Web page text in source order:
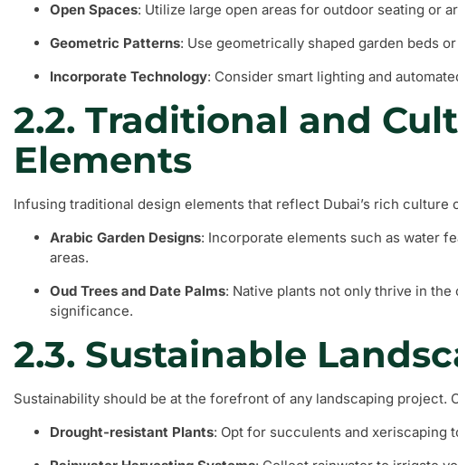
Open Spaces: Utilize large open areas for outdoor seating or
Geometric Patterns: Use geometrically shaped garden beds
Incorporate Technology: Consider smart lighting and
2.2. Traditional and
Elements
Infusing traditional design elements that reflect Dubai’s rich culture
Arabic Garden Designs: Incorporate elements such as water
areas.
Oud Trees and Date Palms: Native plants not only thrive in
significance.
2.3. Sustainable
Sustainability should be at the forefront of any landscaping project.
Drought-resistant Plants: Opt for succulents and xeriscaping